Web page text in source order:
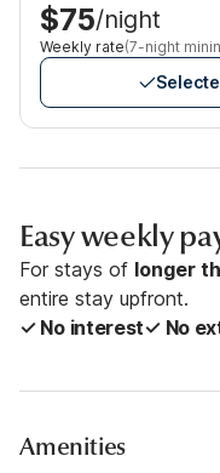
$75/night
Weekly rate(7-night
Easy weekly
For stays of longer
entire stay upfront.
✓ No interest✓ No
Amenities